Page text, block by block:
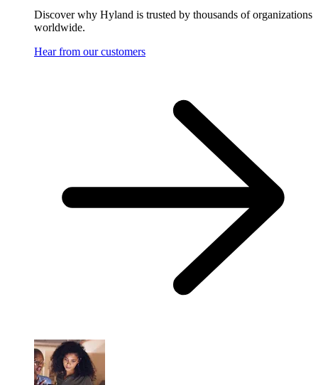
Discover why Hyland is trusted by thousands of organizations
worldwide.
Hear from our customers